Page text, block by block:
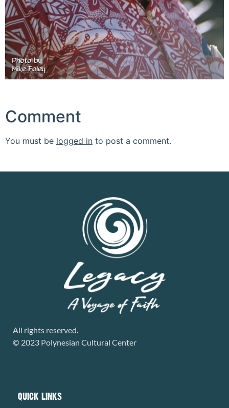
Comment
You must be logged in to post a comment.
All rights reserved.
© 2023 Polynesian Cultural Center
QUICK LINKS